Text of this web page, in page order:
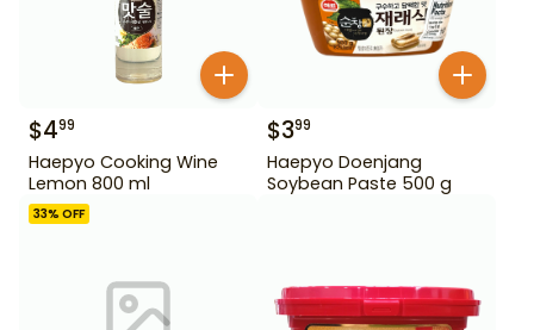
$499
Haepyo Cooking Wine
Lemon 800 ml
$399
Haepyo Doenjang
Soybean Paste 500 g
33% OFF